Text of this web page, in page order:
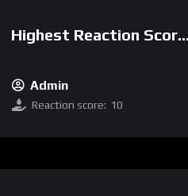
Highest Reaction Score
Admin
Reaction score: 10